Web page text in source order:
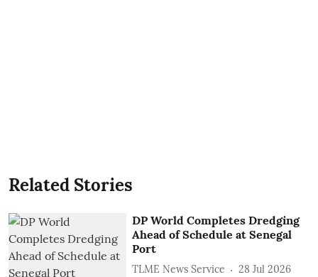
Related Stories
DP World Completes Dredging
Ahead of Schedule at Senegal
Port
TLME News Service 28 Jul 2026